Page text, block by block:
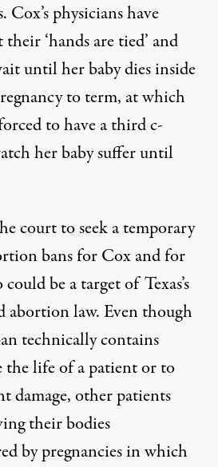
physicians have
‘hands are tied’ and
until her baby dies inside
to term, at which
to have a third c-
her baby suffer until
court to seek a temporary
bans for Cox and for
be a targetof Texas’s
abortion law. Even though
technically contains
the life of a patient or to
damage, other patients
their bodies
by pregnancies in which